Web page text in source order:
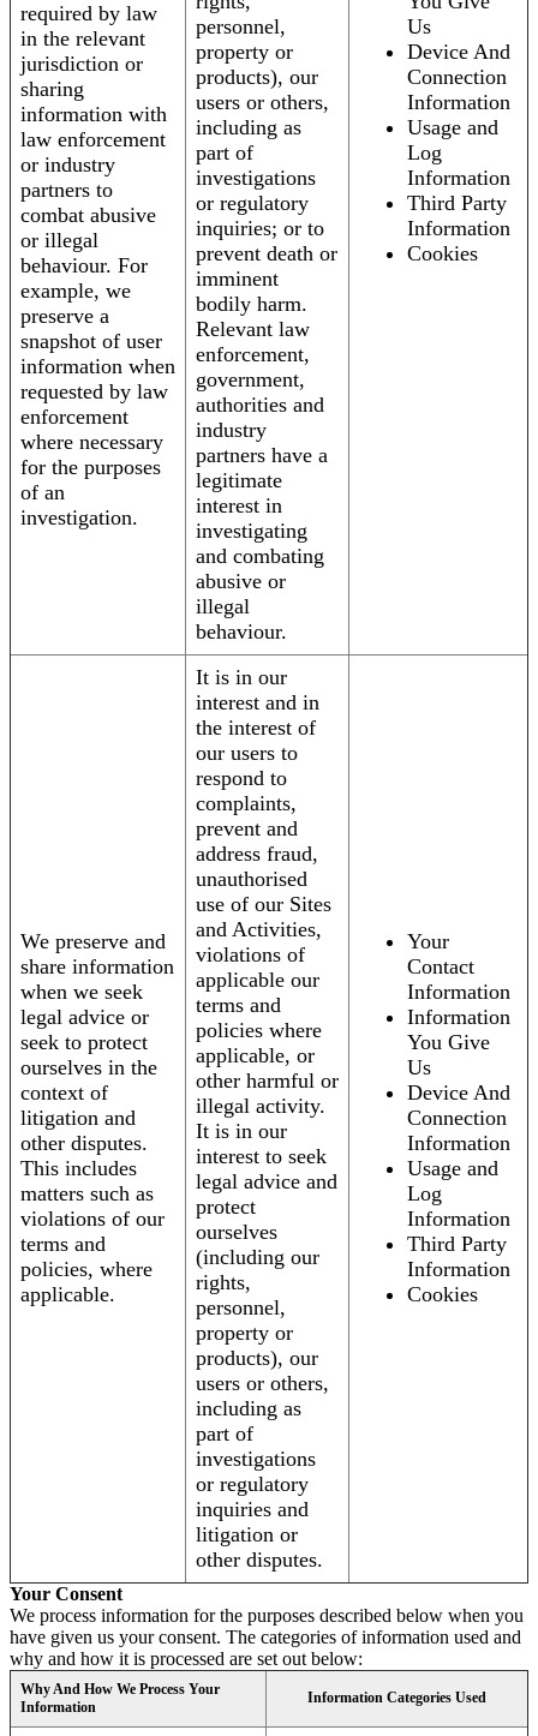
required by law
in the relevant
jurisdiction or
sharing
information with
law enforcement
or industry
partners to
combat abusive
or illegal
behaviour. For
example, we
preserve a
snapshot of user
information when
requested by law
enforcement
where necessary
for the purposes
of an
investigation.
personnel,
property or
products), our
users or others,
including as
part of
investigations
or regulatory
inquiries; or to
prevent death or
imminent
bodily harm.
Relevant law
enforcement,
government,
authorities and
industry
partners have a
legitimate
interest in
investigating
and combating
abusive or
illegal
behaviour.
Us
Device And
Connection
Information
Usage and
Log
Information
Third Party
Information
Cookies
We preserve and
share information
when we seek
legal advice or
seek to protect
ourselves in the
context of
litigation and
other disputes.
This includes
matters such as
violations of our
terms and
policies, where
applicable.
It is in our
interest and in
the interest of
our users to
respond to
complaints,
prevent and
address fraud,
unauthorised
use of our Sites
and Activities,
violations of
applicable our
terms and
policies where
applicable, or
other harmful or
illegal activity.
It is in our
interest to seek
legal advice and
protect
ourselves
(including our
rights,
personnel,
property or
products), our
users or others,
including as
part of
investigations
or regulatory
inquiries and
litigation or
other disputes.
Your
Contact
Information
Information
You Give
Us
Device And
Connection
Information
Usage and
Log
Information
Third Party
Information
Cookies
Your Consent
We process information for the purposes described below when you
have given us your consent. The categories of information used and
why and how it is processed are set out below:
Why And How We Process Your
Information
Information Categories Used